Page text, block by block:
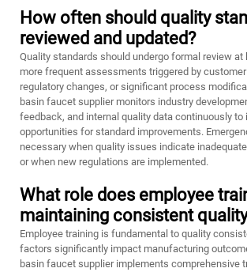
How often should quality
reviewed and updated?
Quality standards should undergo formal review at
more frequent assessments triggered by
regulatory changes, or significant process
basin faucet supplier monitors industry
feedback, and internal quality data continuously to
opportunities for standard improvements.
necessary when quality issues indicate
or when new regulations are implemented.
What role does employee
maintaining consistent
Employee training is fundamental to quality
factors significantly impact manufacturing
basin faucet supplier implements comprehensive